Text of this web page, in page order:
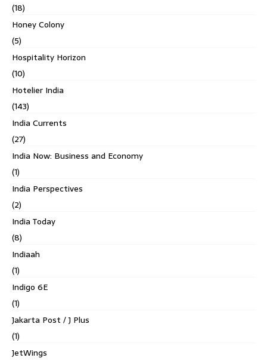
(18)
Honey Colony
(5)
Hospitality Horizon
(10)
Hotelier India
(143)
India Currents
(27)
India Now: Business and Economy
(1)
India Perspectives
(2)
India Today
(8)
Indiaah
(1)
Indigo 6E
(1)
Jakarta Post / J Plus
(1)
JetWings